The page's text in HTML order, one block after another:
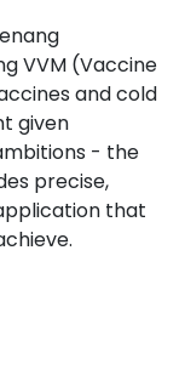
VVM (Vaccine
and cold
given
- the
precise,
that